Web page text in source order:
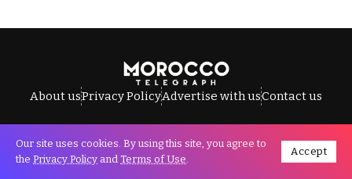
About usPrivacy PolicyAdvertise with usContact us
All Rights Reserved © Morocco Telegraph.
Our site uses cookies. By using this site, you agree to
the Privacy Policy and Terms of Use.
Accept